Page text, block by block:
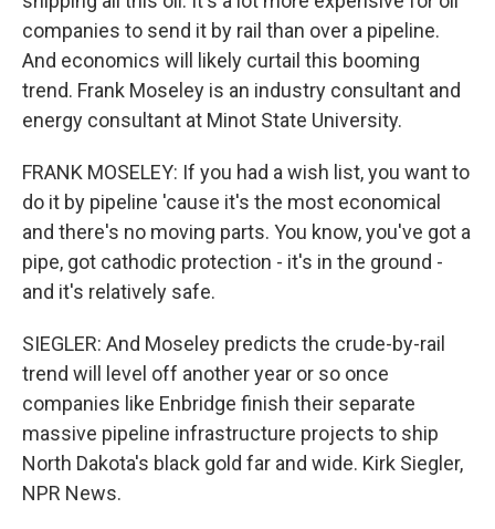
companies to send it by rail than over a pipeline.
And economics will likely curtail this booming
trend. Frank Moseley is an industry consultant and
energy consultant at Minot State University.
FRANK MOSELEY: If you had a wish list, you want to
do it by pipeline 'cause it's the most economical
and there's no moving parts. You know, you've got a
pipe, got cathodic protection - it's in the ground -
and it's relatively safe.
SIEGLER: And Moseley predicts the crude-by-rail
trend will level off another year or so once
companies like Enbridge finish their separate
massive pipeline infrastructure projects to ship
North Dakota's black gold far and wide. Kirk Siegler,
NPR News.